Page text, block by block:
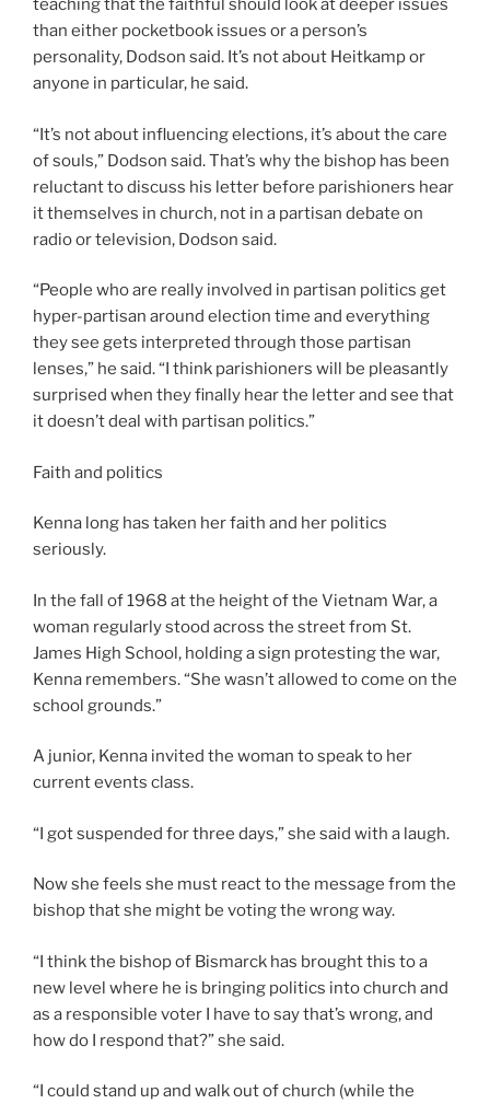
teaching that the faithful should look at deeper issues
than either pocketbook issues or a person’s
personality, Dodson said. It’s not about Heitkamp or
anyone in particular, he said.
“It’s not about influencing elections, it’s about the care
of souls,” Dodson said. That’s why the bishop has been
reluctant to discuss his letter before parishioners hear
it themselves in church, not in a partisan debate on
radio or television, Dodson said.
“People who are really involved in partisan politics get
hyper-partisan around election time and everything
they see gets interpreted through those partisan
lenses,” he said. “I think parishioners will be pleasantly
surprised when they finally hear the letter and see that
it doesn’t deal with partisan politics.”
Faith and politics
Kenna long has taken her faith and her politics
seriously.
In the fall of 1968 at the height of the Vietnam War, a
woman regularly stood across the street from St.
James High School, holding a sign protesting the war,
Kenna remembers. “She wasn’t allowed to come on the
school grounds.”
A junior, Kenna invited the woman to speak to her
current events class.
“I got suspended for three days,” she said with a laugh.
Now she feels she must react to the message from the
bishop that she might be voting the wrong way.
“I think the bishop of Bismarck has brought this to a
new level where he is bringing politics into church and
as a responsible voter I have to say that’s wrong, and
how do I respond that?” she said.
“I could stand up and walk out of church (while the